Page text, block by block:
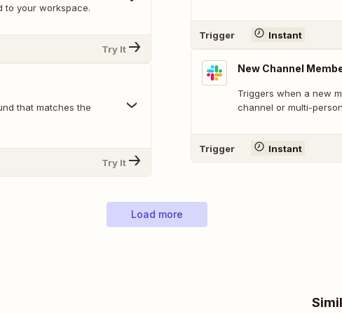
to your workspace.
Try It
that matches the
Try It
Trigger Instant
New Channel
Triggers when a new
channel or multi-
Trigger Instant
Load more